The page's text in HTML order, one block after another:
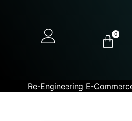
0
Re-Engineering E-